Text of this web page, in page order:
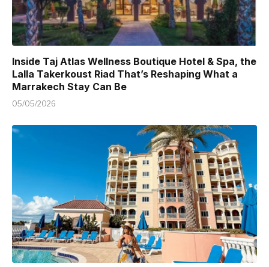
Inside Taj Atlas Wellness Boutique Hotel & Spa, the
Lalla Takerkoust Riad That’s Reshaping What a
Marrakech Stay Can Be
05/05/2026